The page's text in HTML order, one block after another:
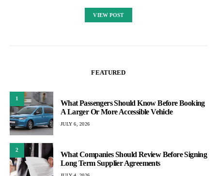
VIEW POST
FEATURED
1
What Passengers Should Know Before Booking
A Larger Or More Accessible Vehicle
JULY 6, 2026
2
What Companies Should Review Before Signing
Long Term Supplier Agreements